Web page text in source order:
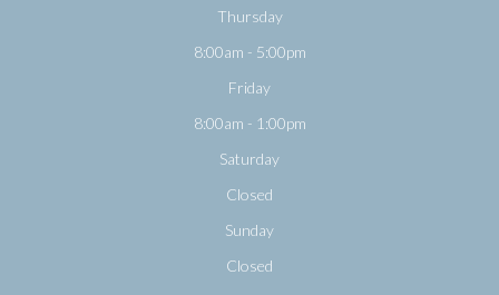
Thursday
8:00am - 5:00pm
Friday
8:00am - 1:00pm
Saturday
Closed
Sunday
Closed